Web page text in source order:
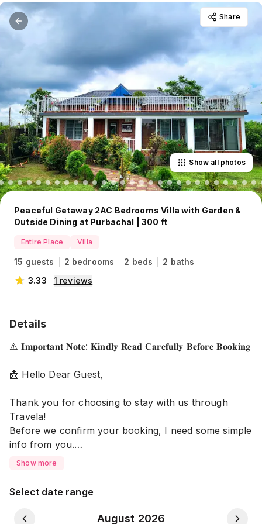
Share
Show all photos
Peaceful Getaway 2AC Bedrooms Villa with Garden &
Outside Dining at Purbachal | 300 ft
Entire Place Villa
15 guests 2 bedrooms 2 beds
2 baths
3.33
1 reviews
Details
⚠️ 𝐈𝐦𝐩𝐨𝐫𝐭𝐚𝐧𝐭 𝐍𝐨𝐭𝐞: 𝐊𝐢𝐧𝐝𝐥𝐲 𝐑𝐞𝐚𝐝 𝐂𝐚𝐫𝐞𝐟𝐮𝐥𝐥𝐲 𝐁𝐞𝐟𝐨𝐫𝐞 𝐁𝐨𝐨𝐤𝐢𝐧𝐠
📩 Hello Dear Guest,
Thank you for choosing to stay with us through
Travela!
Before we confirm your booking, I need some simple
info from you.
▪️ Full name of all guests
▪️ How many people will stay?
▪️ Relationship between guests (example: husband-
Show more
Select date range
August 2026